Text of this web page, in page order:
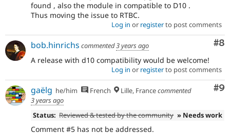
found , also the module in compatible to D10 .
Thus moving the issue to RTBC.
Log in or registerto post comments
#8
bob.hinrichs commented3 years ago
A release with d10 compatibility would be welcome!
Log in or registerto post comments
#9
gaëlg he/him French Lille, Francecommented
3 years ago
Status: Reviewed & tested by the community » Needs work
Comment #5 has not be addressed.